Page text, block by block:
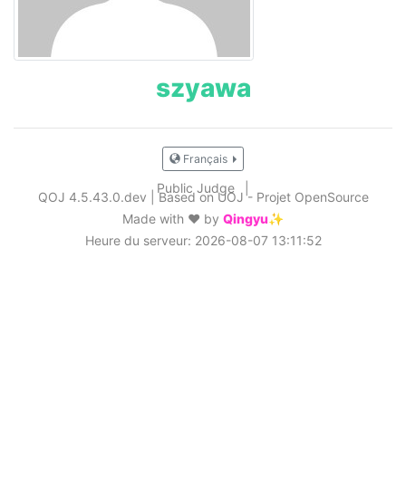
szyawa
Français
Public Judge
QOJ 4.5.43.0.dev |Based on UOJ - Projet OpenSource
Made with ❤️ by Qingyu✨
Heure du serveur: 2026-08-07 13:11:52